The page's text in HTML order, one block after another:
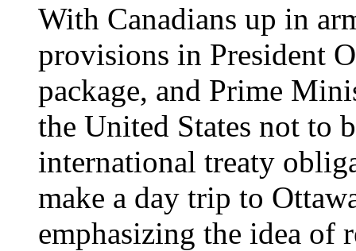
With Canadians up in
provisions in President
package, and Prime
the United States not to
international treaty
make a day trip to
emphasizing the idea of